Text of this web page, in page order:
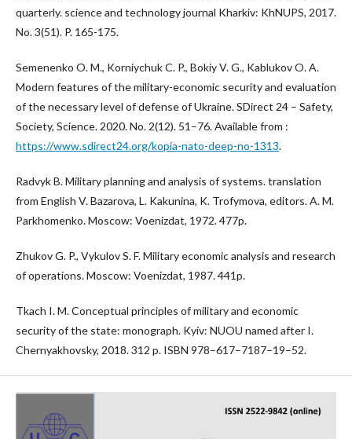
quarterly. science and technology journal Kharkiv: KhNUPS, 2017.
No. 3(51). P. 165-175.
Semenenko O. M., Korniychuk C. P., Bokiy V. G., Kablukov O. A.
Modern features of the military-economic security and evaluation
of the necessary level of defense of Ukraine. SDirect 24 – Safety,
Society, Science. 2020. No. 2(12). 51–76. Available from :
https://www.sdirect24.org/kopia-nato-deep-no-1313.
Radvyk B. Military planning and analysis of systems. translation
from English V. Bazarova, L. Kakunina, K. Trofymova, editors. A. M.
Parkhomenko. Moscow: Voenizdat, 1972. 477p.
Zhukov G. P., Vykulov S. F. Military economic analysis and research
of operations. Moscow: Voenizdat, 1987. 441p.
Tkach I. M. Conceptual principles of military and economic
security of the state: monograph. Kyiv: NUOU named after I.
Chernyakhovsky, 2018. 312 p. ISBN 978–617–7187–19–52.